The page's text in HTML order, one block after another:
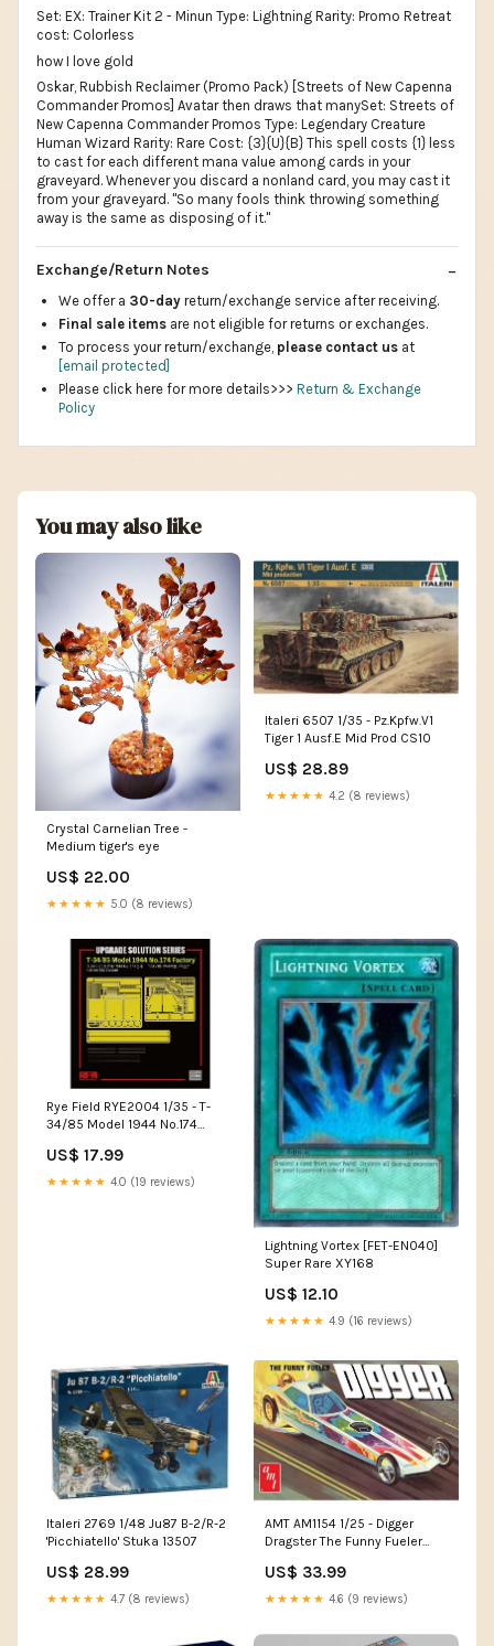
Set: EX: Trainer Kit 2 - Minun Type: Lightning Rarity: Promo Retreat
cost: Colorless
how I love gold
Oskar, Rubbish Reclaimer (Promo Pack) [Streets of New Capenna
Commander Promos] Avatar then draws that manySet: Streets of
New Capenna Commander Promos Type: Legendary Creature
Human Wizard Rarity: Rare Cost: {3}{U}{B} This spell costs {1} less
to cast for each different mana value among cards in your
graveyard. Whenever you discard a nonland card, you may cast it
from your graveyard. "So many fools think throwing something
away is the same as disposing of it."
Exchange/Return Notes
We offer a 30-day return/exchange service after receiving.
Final sale items are not eligible for returns or exchanges.
To process your return/exchange, please contact us at
[email protected]
Please click here for more details>>> Return & Exchange
Policy
You may also like
Crystal Carnelian Tree -
Medium tiger's eye
US$ 22.00
★★★★★ 5.0 (8 reviews)
Italeri 6507 1/35 - Pz.Kpfw.V1
Tiger 1 Ausf.E Mid Prod CS10
US$ 28.89
★★★★★ 4.2 (8 reviews)
Rye Field RYE2004 1/35 - T-
34/85 Model 1944 No.174
02253
US$ 17.99
★★★★★ 4.0 (19 reviews)
Lightning Vortex [FET-EN040]
Super Rare XY168
US$ 12.10
★★★★★ 4.9 (16 reviews)
Italeri 2769 1/48 Ju87 B-2/R-2
'Picchiatello' Stuka 13507
US$ 28.99
★★★★★ 4.7 (8 reviews)
AMT AM1154 1/25 - Digger
Dragster The Funny Fueler
US$ 33.99
★★★★★ 4.6 (9 reviews)